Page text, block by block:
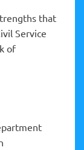
that
Service
of